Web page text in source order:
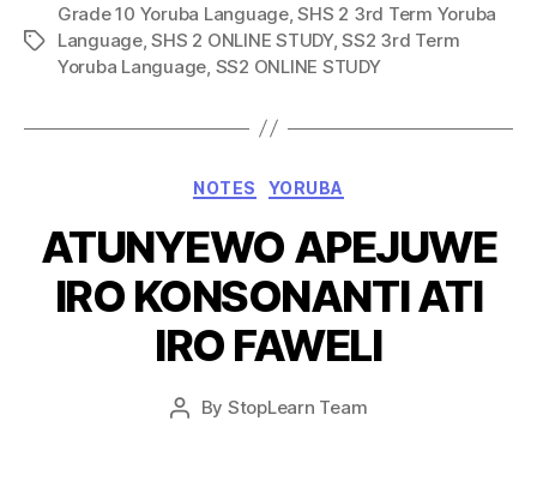
Tags
Grade 10 Yoruba Language,SHS 2 3rd Term Yoruba
Language,SHS 2 ONLINE STUDY,SS2 3rd Term
Yoruba Language SS2 ONLINE STUDY
Categories
NOTES YORUBA
ATUNYEWO APEJUWE
IRO KONSONANTI ATI
IRO FAWELI
Post
By StopLearn Team
Post